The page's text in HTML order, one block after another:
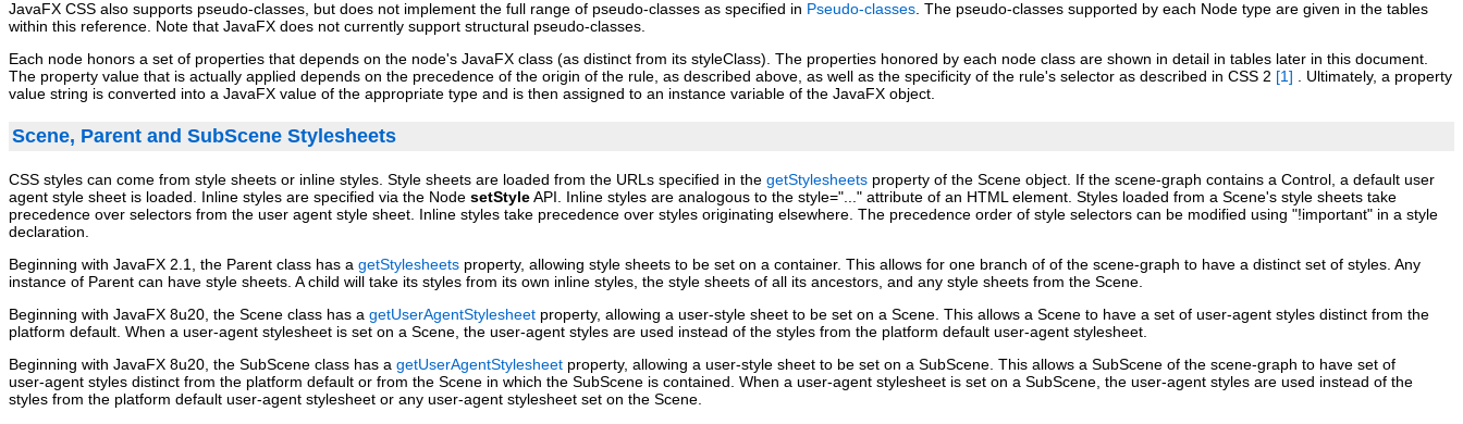
JavaFX CSS also supports pseudo‑classes, but does not implement the full range of pseudo‑classes as specified in Pseudo‑classes. The pseudo‑classes supported by each Node type are given in the tables
within this reference. Note that JavaFX does not currently support structural pseudo‑classes.
Each node honors a set of properties that depends on the node's JavaFX class (as distinct from its styleClass). The properties honored by each node class are shown in detail in tables later in this document.
The property value that is actually applied depends on the precedence of the origin of the rule, as described above, as well as the specificity of the rule's selector as described in CSS 2 [1] . Ultimately, a property
value string is converted into a JavaFX value of the appropriate type and is then assigned to an instance variable of the JavaFX object.
Scene, Parent and SubScene Stylesheets
CSS styles can come from style sheets or inline styles. Style sheets are loaded from the URLs specified in the getStylesheets property of the Scene object. If the scene‑graph contains a Control, a default user
agent style sheet is loaded. Inline styles are specified via the Node setStyleAPI. Inline styles are analogous to the style="..." attribute of an HTML element. Styles loaded from a Scene's style sheets take
precedence over selectors from the user agent style sheet. Inline styles take precedence over styles originating elsewhere. The precedence order of style selectors can be modified using "!important" in a style
declaration.
Beginning with JavaFX 2.1, the Parent class has a getStylesheets property, allowing style sheets to be set on a container. This allows for one branch of of the scene‑graph to have a distinct set of styles. Any
instance of Parent can have style sheets. A child will take its styles from its own inline styles, the style sheets of all its ancestors, and any style sheets from the Scene.
Beginning with JavaFX 8u20, the Scene class has a getUserAgentStylesheet property, allowing a user‑style sheet to be set on a Scene. This allows a Scene to have a set of user‑agent styles distinct from the
platform default. When a user‑agent stylesheet is set on a Scene, the user‑agent styles are used instead of the styles from the platform default user‑agent stylesheet.
Beginning with JavaFX 8u20, the SubScene class has a getUserAgentStylesheet property, allowing a user‑style sheet to be set on a SubScene. This allows a SubScene of the scene‑graph to have set of
user‑agent styles distinct from the platform default or from the Scene in which the SubScene is contained. When a user‑agent stylesheet is set on a SubScene, the user‑agent styles are used instead of the
styles from the platform default user‑agent stylesheet or any user‑agent stylesheet set on the Scene.